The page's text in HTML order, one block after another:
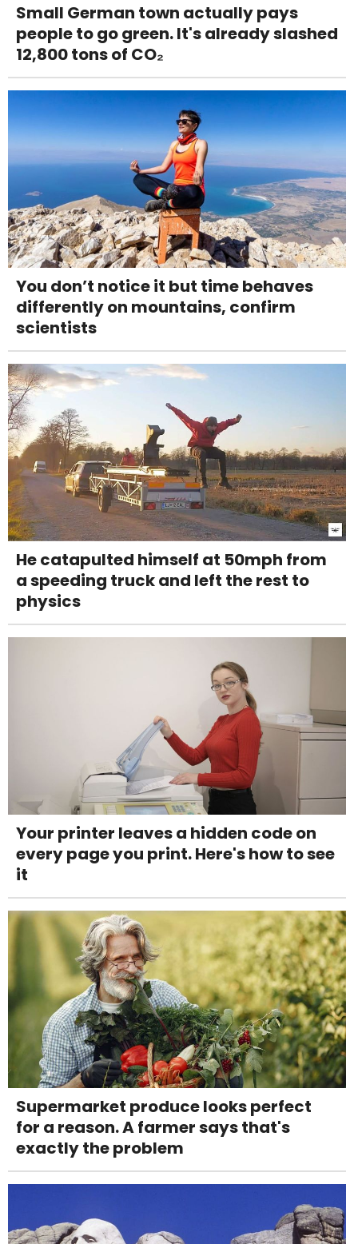
Small German town actually pays
people to go green. It's already slashed
12,800 tons of CO₂
You don’t notice it but time behaves
differently on mountains, confirm
scientists
He catapulted himself at 50mph from
a speeding truck and left the rest to
physics
Your printer leaves a hidden code on
every page you print. Here's how to see
it
Supermarket produce looks perfect
for a reason. A farmer says that's
exactly the problem